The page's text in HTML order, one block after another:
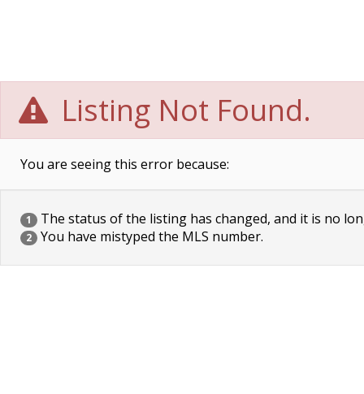
Listing Not Found.
You are seeing this error because:
1 The status of the listing has changed, and it is no
2 You have mistyped the MLS number.